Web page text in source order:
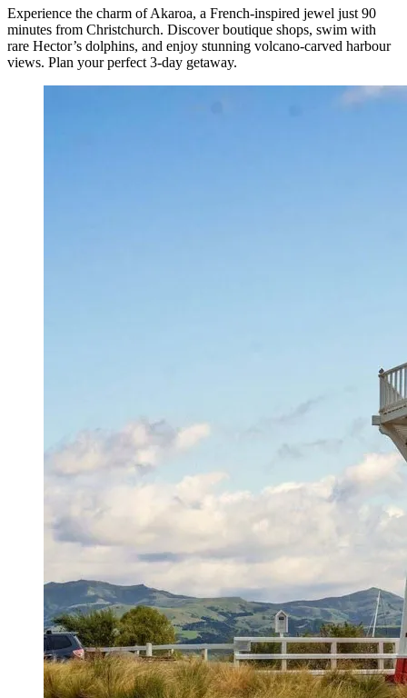
Experience the charm of Akaroa, a French-inspired jewel just 90
minutes from Christchurch. Discover boutique shops, swim with
rare Hector’s dolphins, and enjoy stunning volcano-carved harbour
views. Plan your perfect 3-day getaway.